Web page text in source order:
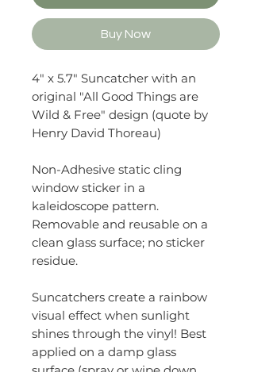
Buy Now
4" x 5.7" Suncatcher with an
original "All Good Things are
Wild & Free" design (quote by
Henry David Thoreau)
Non-Adhesive static cling
window sticker in a
kaleidoscope pattern.
Removable and reusable on a
clean glass surface; no sticker
residue.
Suncatchers create a rainbow
visual effect when sunlight
shines through the vinyl! Best
applied on a damp glass